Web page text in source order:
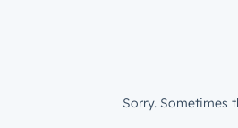
Sorry. Sometimes